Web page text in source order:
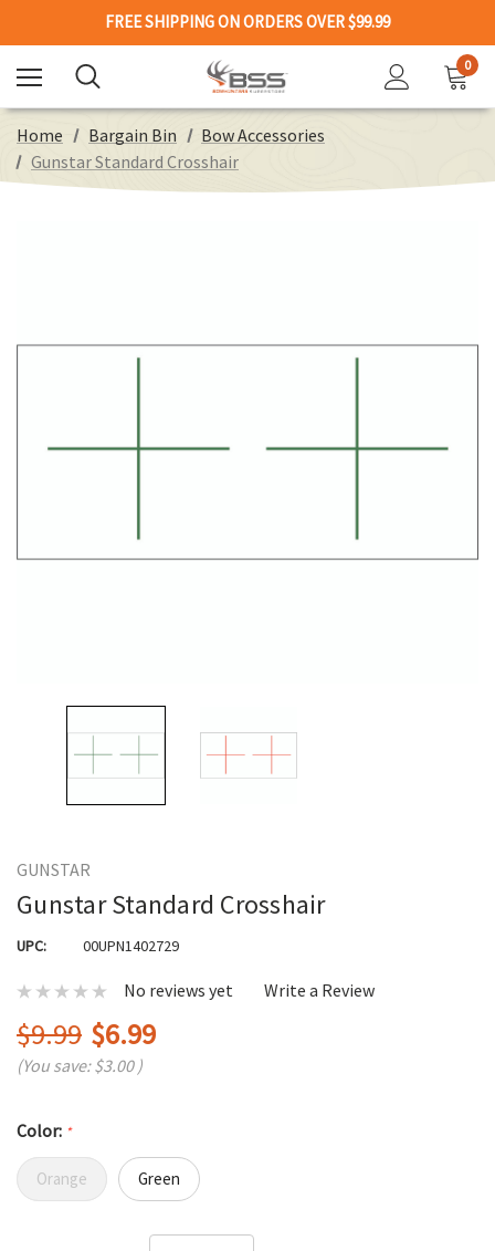
FREE SHIPPING ON ORDERS OVER $99.99
0
Home Bargain Bin
Bow Accessories
Gunstar Standard Crosshair
GUNSTAR
Gunstar Standard Crosshair
UPC: 00UPN1402729
No reviews yet Write a Review
$9.99 $6.99
(You save:$3.00 )
Color: *
Orange Green